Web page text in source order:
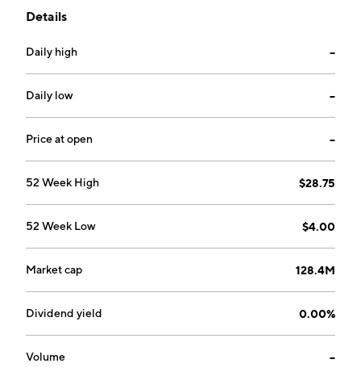
the world. The company was founded by Ralph
Houston, TX.
Details
Daily high --
Daily low --
Price at open --
52 Week High $28.75
52 Week Low $4.00
Market cap 128.4M
Dividend yield 0.00%
Volume --